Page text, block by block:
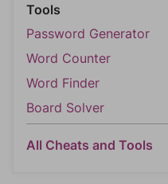
Tools
Password Generator
Word Counter
Word Finder
Board Solver
All Cheats and Tools